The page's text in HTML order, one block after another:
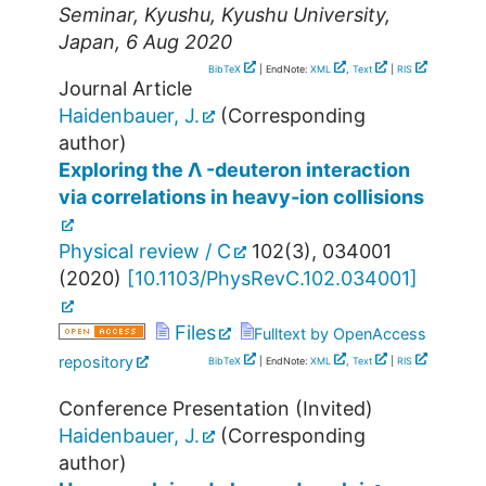
Seminar, Kyushu, Kyushu University,
Japan, 6 Aug 2020
BibTeX | EndNote: XML Text RIS
Journal Article
Haidenbauer, J.
(Corresponding
author)
Exploring the Λ -deuteron interaction
via correlations in heavy-ion collisions
Physical review / C 102(3), 034001
(2020) [10.1103/PhysRevC.102.034001]
Files
Fulltext by OpenAccess
repository
BibTeX | EndNote: XML Text RIS
Conference Presentation (Invited)
Haidenbauer, J.
(Corresponding
author)